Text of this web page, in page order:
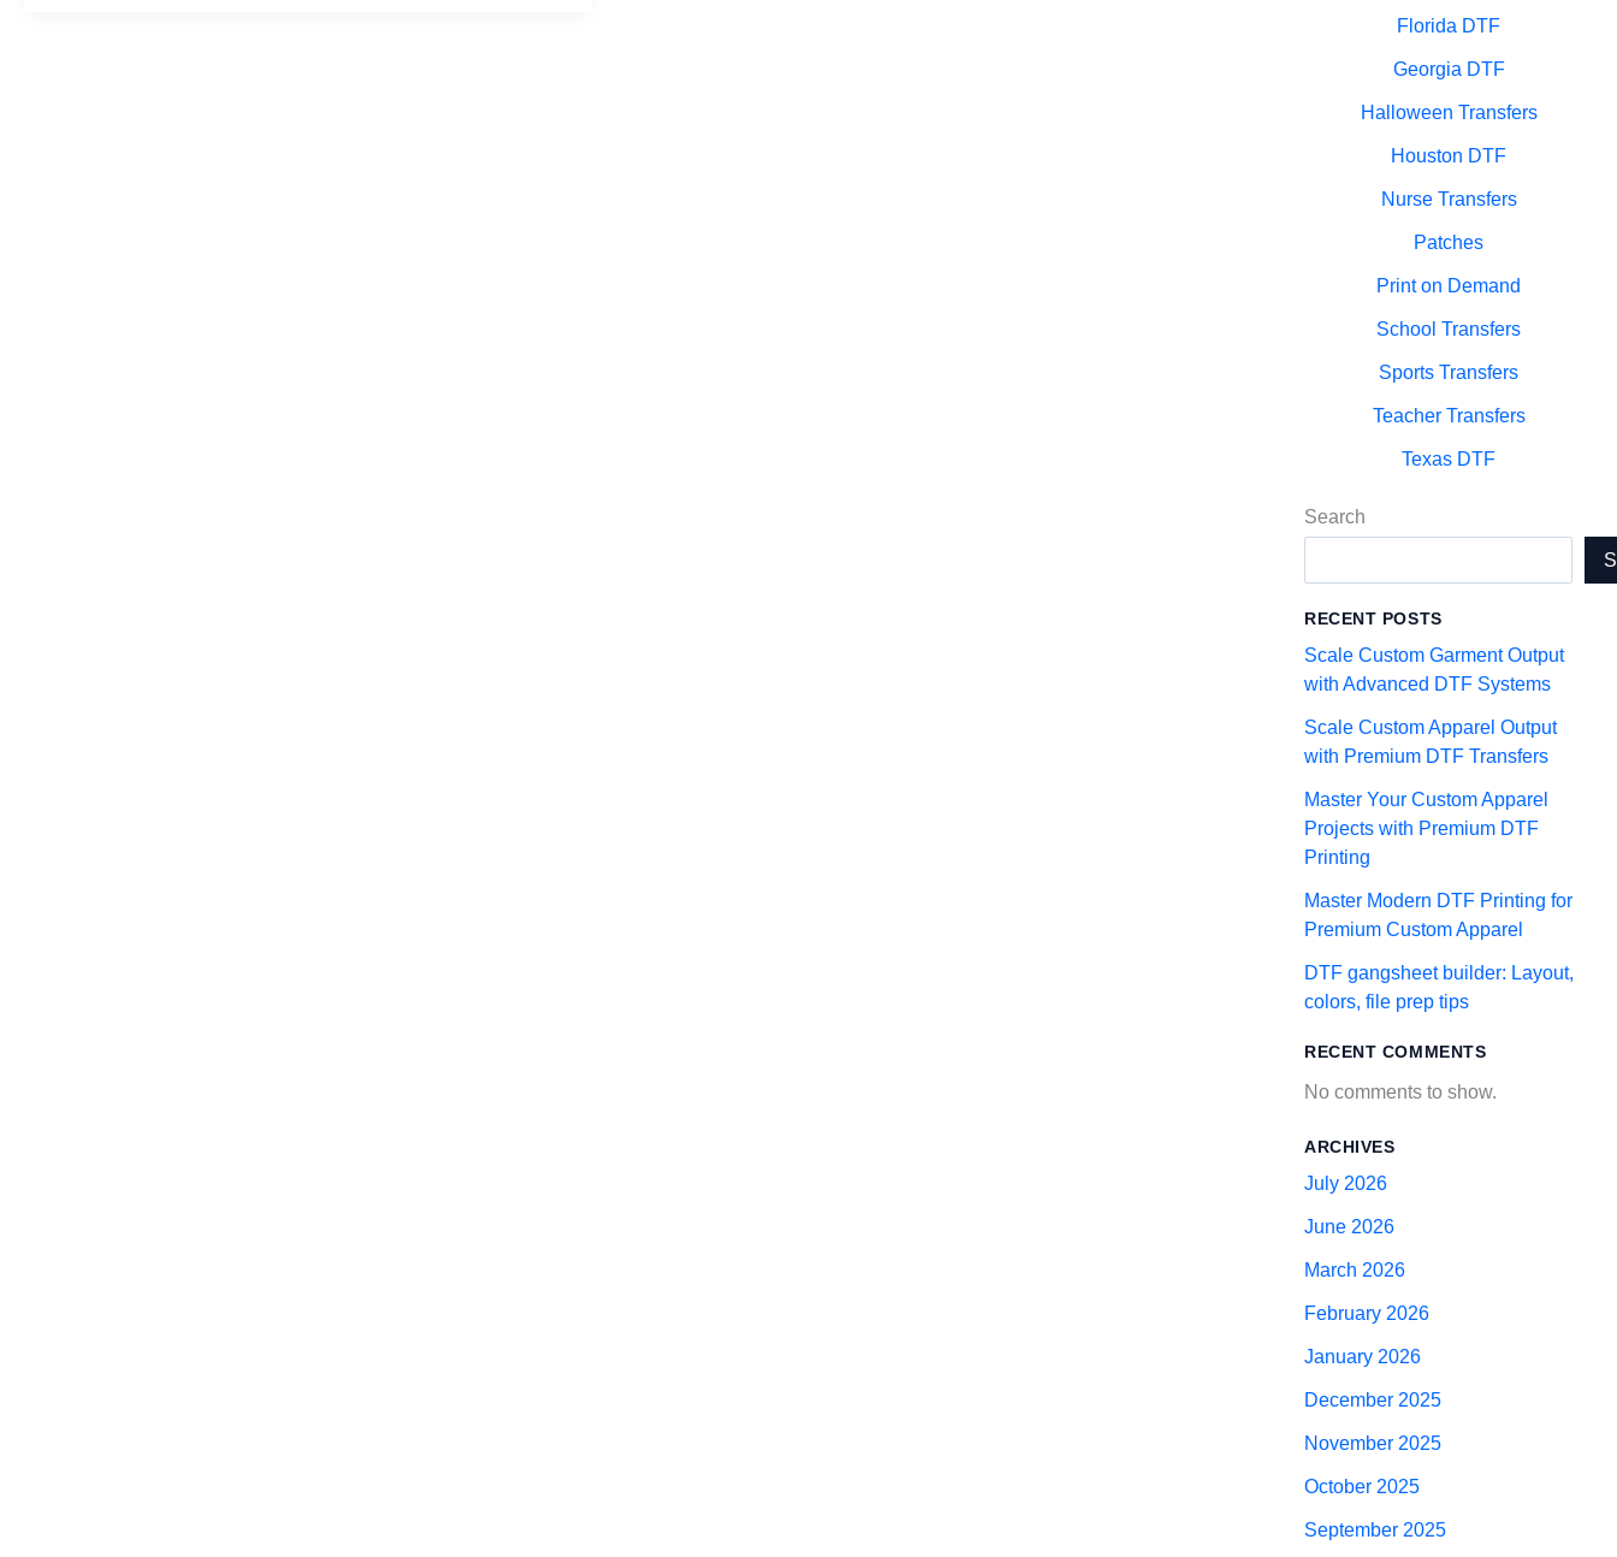
Florida DTF
Georgia DTF
Halloween Transfers
Houston DTF
Nurse Transfers
Patches
Print on Demand
School Transfers
Sports Transfers
Teacher Transfers
Texas DTF
Search
RECENT POSTS
Scale Custom Garment Output
with Advanced DTF Systems
Scale Custom Apparel Output
with Premium DTF Transfers
Master Your Custom Apparel
Projects with Premium DTF
Printing
Master Modern DTF Printing for
Premium Custom Apparel
DTF gangsheet builder: Layout,
colors, file prep tips
RECENT COMMENTS
No comments to show.
ARCHIVES
July 2026
June 2026
March 2026
February 2026
January 2026
December 2025
November 2025
October 2025
September 2025